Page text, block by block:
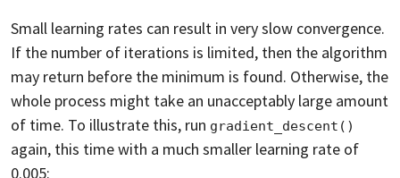
Small learning rates can result in very slow convergence.
If the number of iterations is limited, then the algorithm
may return before the minimum is found. Otherwise, the
whole process might take an unacceptably large amount
of time. To illustrate this, run gradient_descent()
again, this time with a much smaller learning rate of
0.005: